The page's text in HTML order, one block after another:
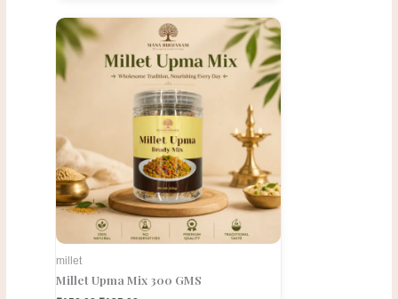
millet
Millet Upma Mix 300 GMS
price
was:
₹150.00.
Current
price
is:
₹135.00.